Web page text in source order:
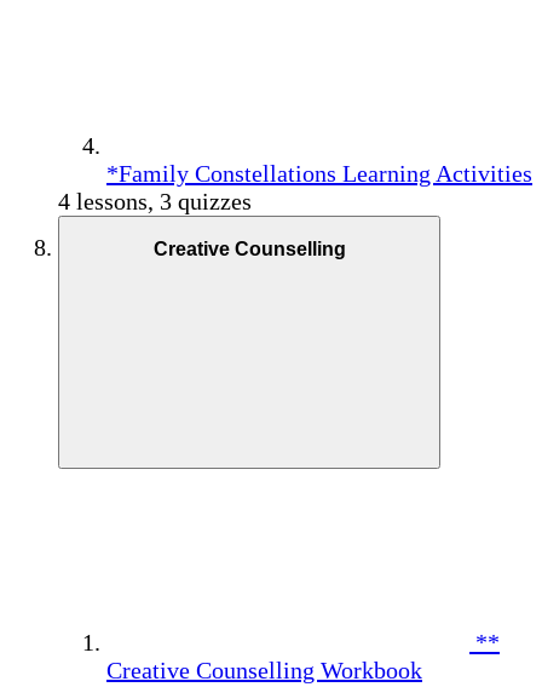
*Family Constellations Learning Activities
4 lessons, 3 quizzes
Creative Counselling
**
Creative Counselling Workbook